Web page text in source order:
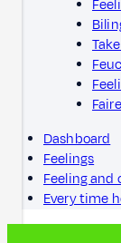
Dashboard
Feelings
Feeling and
Every time